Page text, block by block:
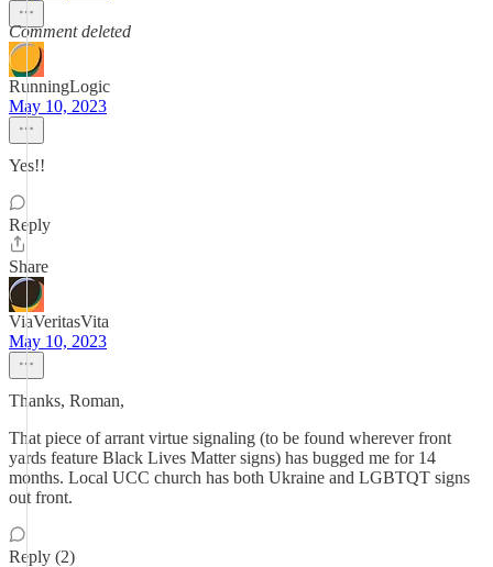
Comment deleted
RunningLogic
May 10, 2023
Yes!!
Reply
Share
ViaVeritasVita
May 10, 2023
Thanks, Roman,
That piece of arrant virtue signaling (to be found wherever front
yards feature Black Lives Matter signs) has bugged me for 14
months. Local UCC church has both Ukraine and LGBTQT signs
out front.
Reply (2)